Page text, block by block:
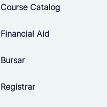
Course Catalog
Financial Aid
Bursar
Registrar